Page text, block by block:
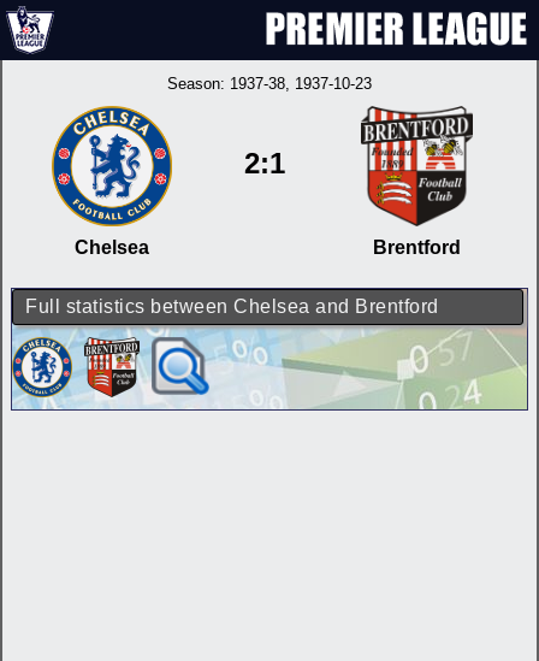
Season: 1937-38, 1937-10-23
Chelsea
2:1
Brentford
Full statistics between Chelsea and Brentford